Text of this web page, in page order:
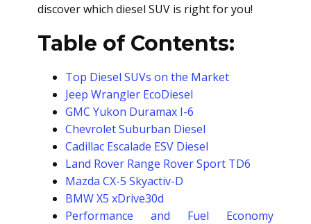
discover which diesel SUV is right for you!
Table of Contents:
Top Diesel SUVs on the Market
Jeep Wrangler EcoDiesel
GMC Yukon Duramax I-6
Chevrolet Suburban Diesel
Cadillac Escalade ESV Diesel
Land Rover Range Rover Sport TD6
Mazda CX-5 Skyactiv-D
BMW X5 xDrive30d
Performance and Fuel Economy